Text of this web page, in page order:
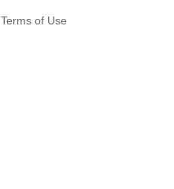
Terms of Use